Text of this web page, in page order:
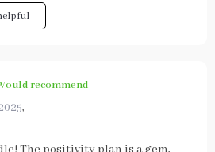
recommend
,